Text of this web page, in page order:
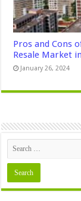
Pros and Cons
Resale Market
January 26, 2024